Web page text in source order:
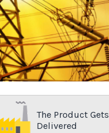
The Product Gets
Delivered